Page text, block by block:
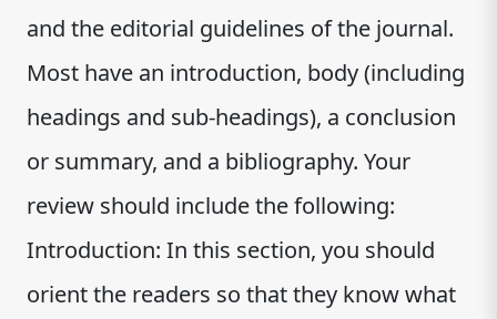
and the editorial guidelines of the journal.
Most have an introduction, body (including
headings and sub-headings), a conclusion
or summary, and a bibliography. Your
review should include the following:
Introduction: In this section, you should
orient the readers so that they know what